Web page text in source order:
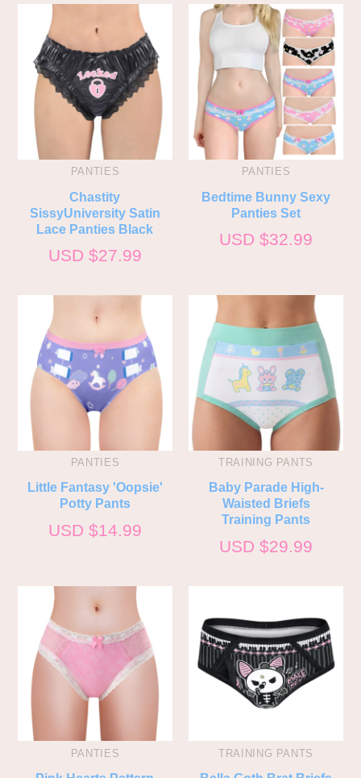
PANTIES
Chastity
SissyUniversity Satin
Lace Panties Black
USD $27.99
PANTIES
Bedtime Bunny Sexy
Panties Set
USD $32.99
PANTIES
Little Fantasy 'Oopsie'
Potty Pants
USD $14.99
TRAINING PANTS
Baby Parade High-
Waisted Briefs
Training Pants
USD $29.99
PANTIES TRAINING PANTS